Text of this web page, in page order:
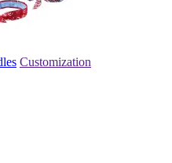
Customization